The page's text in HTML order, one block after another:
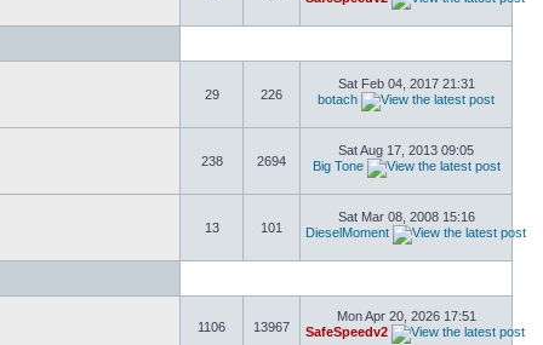
29 226
Sat Feb 04, 2017 21:31
botach
238 2694
Sat Aug 17, 2013 09:05
Big Tone
13 101
Sat Mar 08, 2008 15:16
DieselMoment
1106 13967
Mon Apr 20, 2026 17:51
SafeSpeedv2